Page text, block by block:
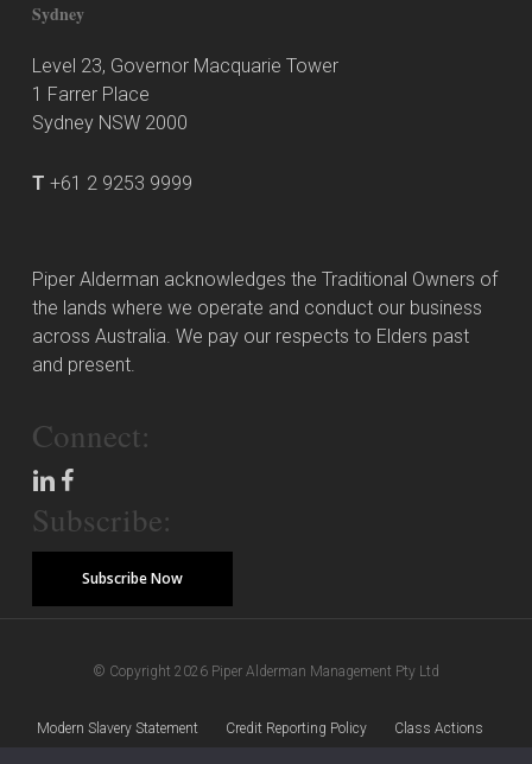
Sydney
Level 23, Governor Macquarie Tower
1 Farrer Place
Sydney NSW 2000
T +61 2 9253 9999
Piper Alderman acknowledges the Traditional Owners of
the lands where we operate and conduct our business
across Australia. We pay our respects to Elders past
and present.
Connect:
Subscribe:
Subscribe Now
© Copyright 2026 Piper Alderman Management Pty Ltd
Modern Slavery Statement Credit Reporting Policy Class Actions